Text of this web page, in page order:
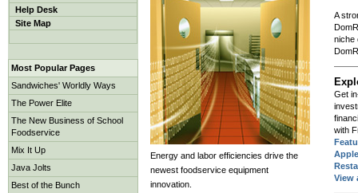
Help Desk
Site Map
Most Popular Pages
Sandwiches' Worldly Ways
The Power Elite
The New Business of School
Foodservice
Mix It Up
Java Jolts
Best of the Bunch
Energy and labor efficiencies drive the
newest foodservice equipment
innovation.
A
niche
Get
with
View